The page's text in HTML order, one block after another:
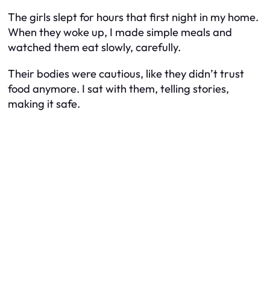
The girls slept for hours that first night in my home.
When they woke up, I made simple meals and
watched them eat slowly, carefully.
Their bodies were cautious, like they didn’t trust
food anymore. I sat with them, telling stories,
making it safe.